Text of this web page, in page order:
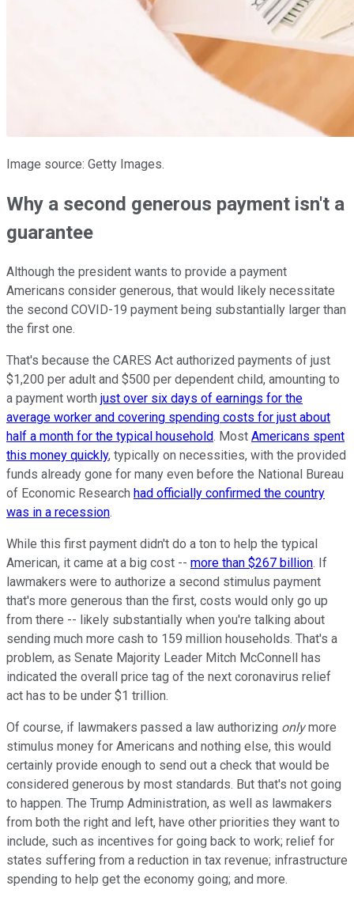
Image source: Getty Images.
Why a second generous payment isn't a
guarantee
Although the president wants to provide a payment
Americans consider generous, that would likely necessitate
the second COVID-19 payment being substantially larger than
the first one.
That's because the CARES Act authorized payments of just
$1,200 per adult and $500 per dependent child, amounting to
a payment worth just over six days of earnings for the
average worker and covering spending costs for just about
half a month for the typical household. Most Americans spent
this money quickly, typically on necessities, with the provided
funds already gone for many even before the National Bureau
of Economic Research had officially confirmed the country
was in a recession.
While this first payment didn't do a ton to help the typical
American, it came at a big cost -- more than $267 billion. If
lawmakers were to authorize a second stimulus payment
that's more generous than the first, costs would only go up
from there -- likely substantially when you're talking about
sending much more cash to 159 million households. That's a
problem, as Senate Majority Leader Mitch McConnell has
indicated the overall price tag of the next coronavirus relief
act has to be under $1 trillion.
Of course, if lawmakers passed a law authorizing onlymore
stimulus money for Americans and nothing else, this would
certainly provide enough to send out a check that would be
considered generous by most standards. But that's not going
to happen. The Trump Administration, as well as lawmakers
from both the right and left, have other priorities they want to
include, such as incentives for going back to work; relief for
states suffering from a reduction in tax revenue; infrastructure
spending to help get the economy going; and more.